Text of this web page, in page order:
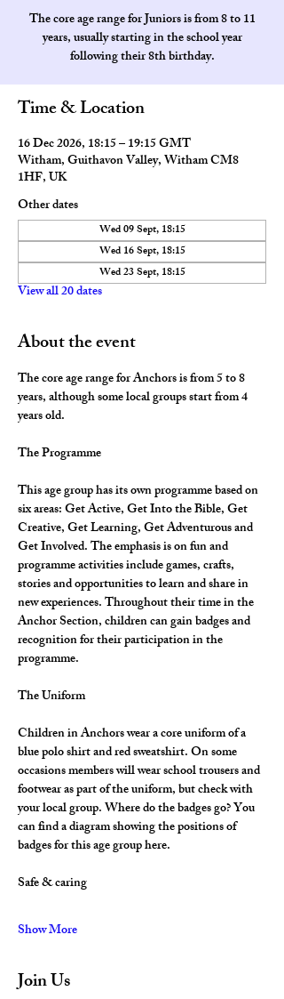
The core age range for Juniors is from 8 to 11
years, usually starting in the school year
Time & Location
16 Dec 2026, 18:15 – 19:15 GMT
Witham, Guithavon Valley, Witham CM8
1HF, UK
Other dates
Wed 09 Sept, 18:15
Wed 16 Sept, 18:15
Wed 23 Sept, 18:15
View all 20 dates
About the event
The core age range for Anchors is from 5 to 8
years, although some local groups start from 4
years old.
The Programme
This age group has its own programme based on
six areas: Get Active, Get Into the Bible, Get
Creative, Get Learning, Get Adventurous and
Get Involved. The emphasis is on fun and
programme activities include games, crafts,
stories and opportunities to learn and share in
new experiences. Throughout their time in the
Anchor Section, children can gain badges and
recognition for their participation in the
programme.
The Uniform
Children in Anchors wear a core uniform of a
blue polo shirt and red sweatshirt. On some
occasions members will wear school trousers and
footwear as part of the uniform, but check with
your local group. Where do the badges go? You
can find a diagram showing the positions of
badges for this age group here.
Safe & caring
Show More
Join Us